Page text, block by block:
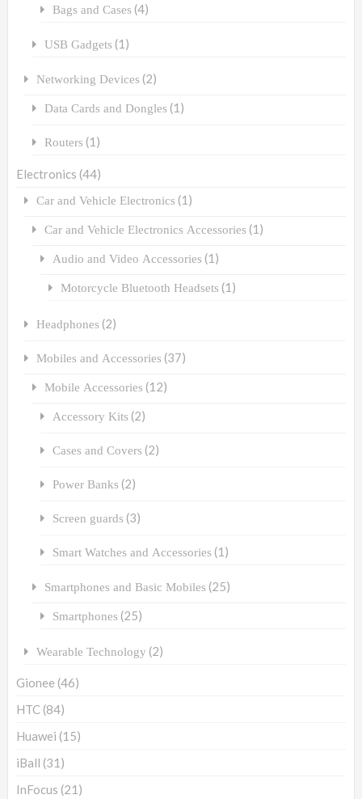
Bags and Cases (4)
USB Gadgets (1)
Networking Devices (2)
Data Cards and Dongles (1)
Routers (1)
Electronics (44)
Car and Vehicle Electronics (1)
Car and Vehicle Electronics Accessories (1)
Audio and Video Accessories (1)
Motorcycle Bluetooth Headsets (1)
Headphones (2)
Mobiles and Accessories (37)
Mobile Accessories (12)
Accessory Kits (2)
Cases and Covers (2)
Power Banks (2)
Screen guards (3)
Smart Watches and Accessories (1)
Smartphones and Basic Mobiles (25)
Smartphones (25)
Wearable Technology (2)
Gionee (46)
HTC (84)
Huawei (15)
iBall (31)
InFocus (21)